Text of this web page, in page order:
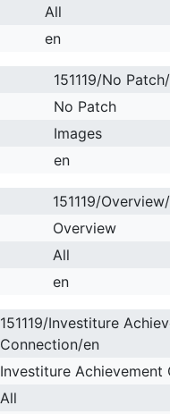
All
en
151119/No
No Patch
Images
en
151119/
Overview
All
en
151119/Investiture
Connection/en
Investiture Achievement
All